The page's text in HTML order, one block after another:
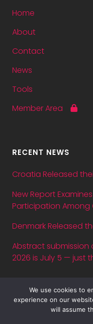
Home
About
Contact
News
Tools
Member Area
RECENT NEWS
Croatia Released
New Report
Participation Among
Denmark Released
Abstract submission
2026 is July 5 — just
We use cookies to
experience on our
will assume